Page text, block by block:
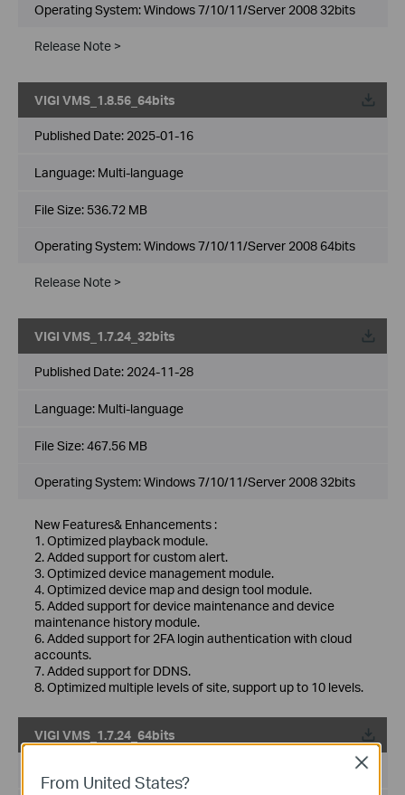
Operating System: Windows 7/10/11/Server 2008 32bits
Release Note >
VIGI VMS_1.8.56_64bits
Published Date: 2025-01-16
Language: Multi-language
File Size: 536.72 MB
Operating System: Windows 7/10/11/Server 2008 64bits
Release Note >
VIGI VMS_1.7.24_32bits
Published Date: 2024-11-28
Language: Multi-language
File Size:467.56 MB
Operating System: Windows 7/10/11/Server 2008 32bits
New Features& Enhancements :
1. Optimized playback module.
2. Added support for custom alert.
3. Optimized device management module.
4. Optimized device map and design tool module.
5. Added support for device maintenance and device
maintenance history module.
6. Added support for 2FA login authentication with cloud
accounts.
7. Added support for DDNS.
8. Optimized multiple levels of site, support up to 10 levels.
VIGI VMS_1.7.24_64bits
From United States?
Close